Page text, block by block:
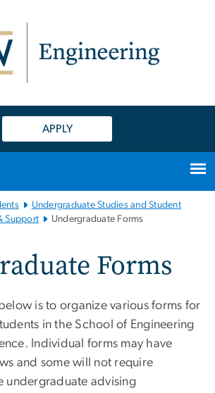
APPLY
Undergraduate Studies and Student
Support Undergraduate Forms
Forms
is to organize various forms for
in the School of Engineering
Individual forms may have
and some will not require
undergraduate advising